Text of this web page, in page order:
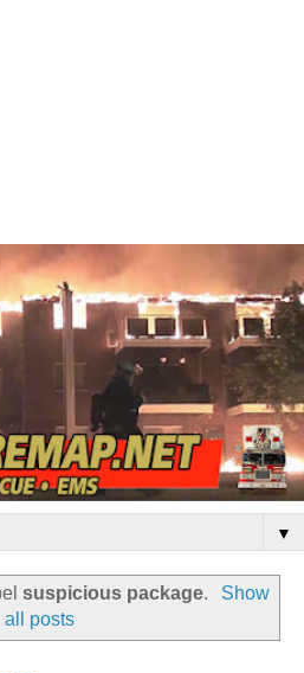
▼
suspicious package.
Show
all posts